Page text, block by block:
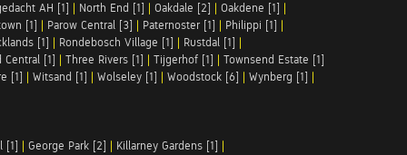
AH [1] | North End [1] | Oakdale [2] | Oakdene [1] |
[1] | Parow Central [3] | Paternoster [1] | Philippi [1] |
[1] | Rondebosch Village [1] | Rustdal [1] |
Central [1] | Three Rivers [1] | Tijgerhof [1] | Townsend Estate [1]
[1] | Witsand [1] | Wolseley [1] | Woodstock [6] | Wynberg [1] |
[1] | George Park [2] | Killarney Gardens [1] |